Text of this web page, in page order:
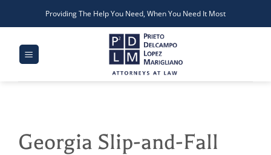
Providing The Help You Need, When You Need It Most
Georgia Slip-and-Fall